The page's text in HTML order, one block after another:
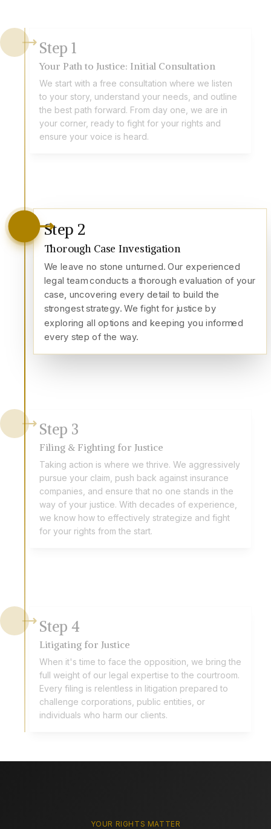
Step 1
Your Path to Justice: Initial Consultation
We start with a free consultation where we listen
to your story, understand your needs, and outline
the best path forward. From day one, we are in
your corner, ready to fight for your rights and
ensure your voice is heard.
Step 2
Thorough Case Investigation
We leave no stone unturned. Our experienced
legal team conducts a thorough evaluation of your
case, uncovering every detail to build the
strongest strategy. We fight for justice by
exploring all options and keeping you informed
every step of the way.
Step 3
Filing & Fighting for Justice
Taking action is where we thrive. We aggressively
pursue your claim, push back against insurance
companies, and ensure that no one stands in the
way of your justice. With decades of experience,
we know how to effectively strategize and fight
for your rights from the start.
Step 4
Litigating for Justice
When it's time to face the opposition, we bring the
full weight of our legal expertise to the courtroom.
Every filing is relentless in litigation prepared to
challenge corporations, public entities, or
individuals who harm our clients.
YOUR RIGHTS MATTER